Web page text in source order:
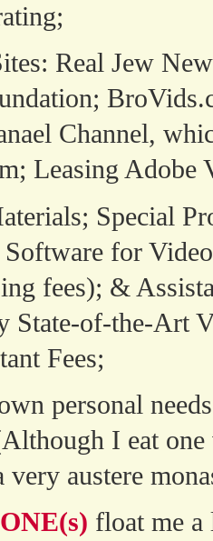
Real Jew
Channel,
Leasing Adobe
Special
Software for
fees); &
State-of-the-Art
Fees;
personal
I eat one
very austere
float me